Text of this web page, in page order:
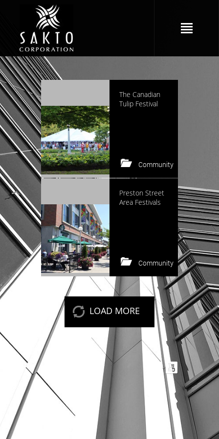
2352 views
Keep reading
The Canadian
Tulip Festival
Community
2278 views
Keep reading
Preston Street
Area Festivals
Community
LOAD MORE